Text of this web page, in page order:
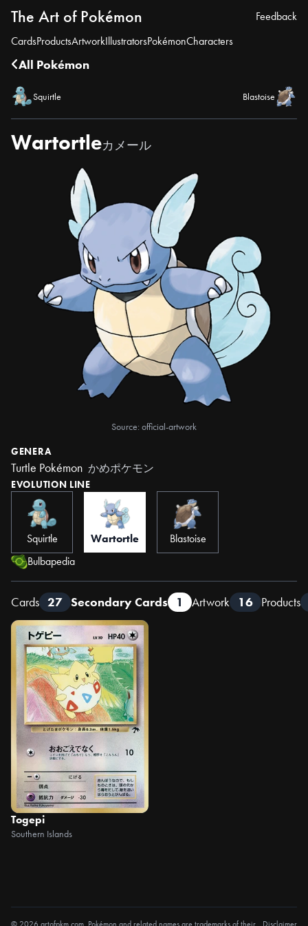
The Art of Pokémon
CardsProductsArtworkIllustratorsPokémonCharacters
Feedback
All Pokémon
Squirtle Blastoise
Wartortleカメール
Source: official-artwork
GENERA
Turtle Pokémon かめポケモン
EVOLUTION LINE
Squirtle Wartortle
Blastoise
Bulbapedia
Cards 27 Secondary Cards 1 Artwork 16 Products
Togepi
Southern Islands